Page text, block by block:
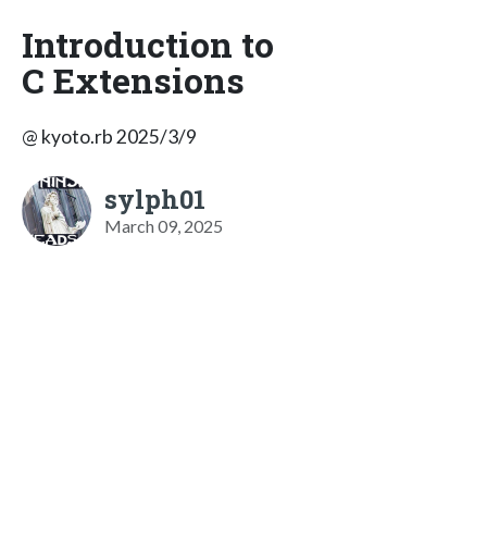
Introduction to
C Extensions
@ kyoto.rb 2025/3/9
sylph01
March 09, 2025